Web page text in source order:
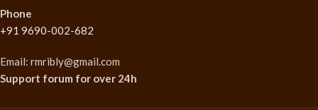
Phone
+91 9690-002-682
Email: rmribly@gmail.com
Support forum for over 24h